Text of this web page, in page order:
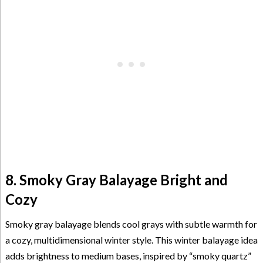
8. Smoky Gray Balayage Bright and
Cozy
Smoky gray balayage blends cool grays with subtle warmth for
a cozy, multidimensional winter style. This winter balayage idea
adds brightness to medium bases, inspired by “smoky quartz”